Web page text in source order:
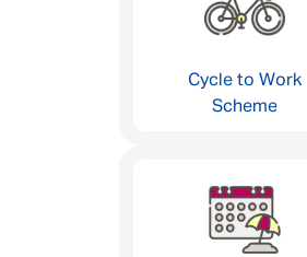
Cycle to Work
Scheme